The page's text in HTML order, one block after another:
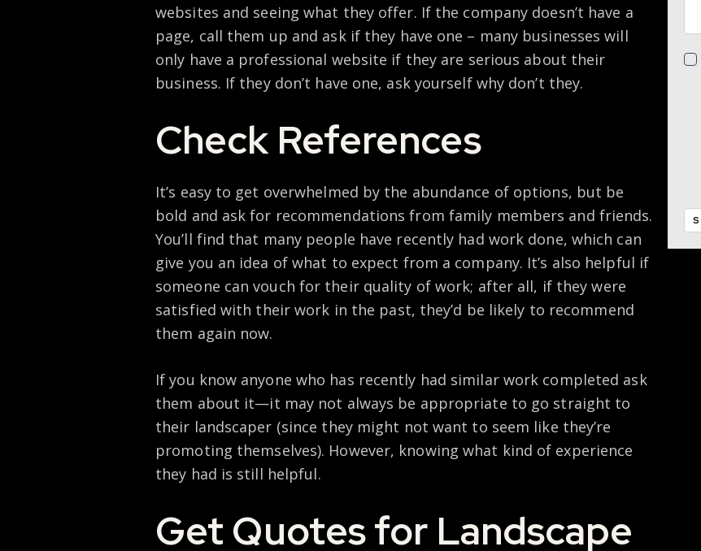
websites and seeing what they offer. If the company doesn’t have a
page, call them up and ask if they have one – many businesses will
only have a professional website if they are serious about their
business. If they don’t have one, ask yourself why don’t they.
Check References
It’s easy to get overwhelmed by the abundance of options, but be
bold and ask for recommendations from family members and friends.
You’ll find that many people have recently had work done, which can
give you an idea of what to expect from a company. It’s also helpful if
someone can vouch for their quality of work; after all, if they were
satisfied with their work in the past, they’d be likely to recommend
them again now.
If you know anyone who has recently had similar work completed ask
them about it—it may not always be appropriate to go straight to
their landscaper (since they might not want to seem like they’re
promoting themselves). However, knowing what kind of experience
they had is still helpful.
Get Quotes for Landscape